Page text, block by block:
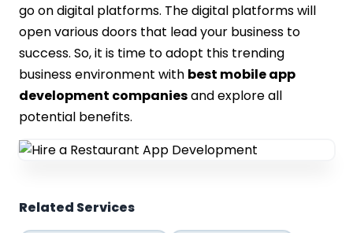
go on digital platforms. The digital platforms will
open various doors that lead your business to
success. So, it is time to adopt this trending
business environment with best mobile app
development companiesand explore all
potential benefits.
Related Services